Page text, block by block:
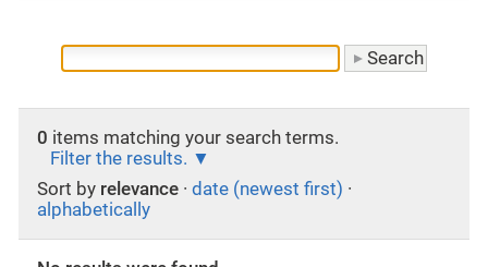
0 items matching your search terms.
Filter the results.
Sort by relevance · date (newest first) ·
alphabetically